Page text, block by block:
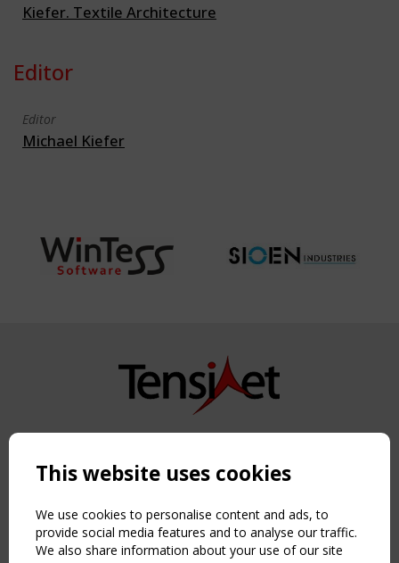
Kiefer. Textile Architecture
Editor
Editor
Michael Kiefer
Copyright TensiNet 2015-2026. All rights reserved.
NAVIGATION
Home
About
News & Events
This website uses cookies
We use cookies to personalise content and ads, to
provide social media features and to analyse our traffic.
We also share information about your use of our site